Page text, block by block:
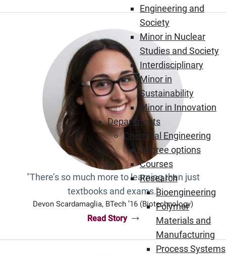
Engineering and
Society
Minor in Nuclear
Studies and Society
Interdisciplinary
Minor in
Sustainability
Minor in Innovation
Departments
Chemical Engineering
Degree options
Courses
Research
Bioengineering
Polymer
Materials and
Manufacturing
Process Systems
Devon Scardamaglia, BTech ’16 (Biotechnology)
"There’s so much more to learning than just
textbooks and exams."
Read Story
“Devon Scardamaglia, BTech ’16